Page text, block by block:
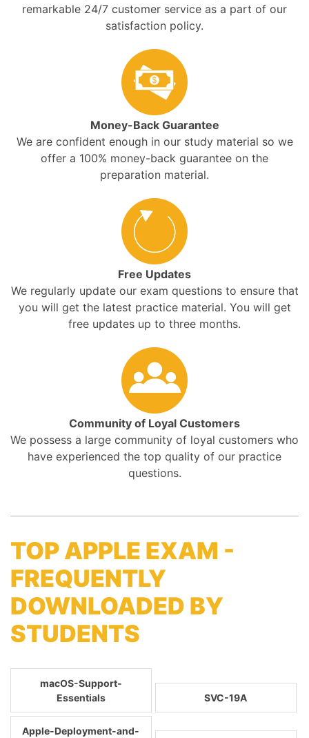
remarkable 24/7 customer service as a part of our
satisfaction policy.
Money-Back Guarantee
We are confident enough in our study material so we
offer a 100% money-back guarantee on the
preparation material.
Free Updates
We regularly update our exam questions to ensure that
you will get the latest practice material. You will get
free updates up to three months.
Community of Loyal Customers
We possess a large community of loyal customers who
have experienced the top quality of our practice
questions.
TOP APPLE EXAM -
FREQUENTLY
DOWNLOADED BY
STUDENTS
macOS-Support-
Essentials
SVC-19A
Apple-Deployment-and-